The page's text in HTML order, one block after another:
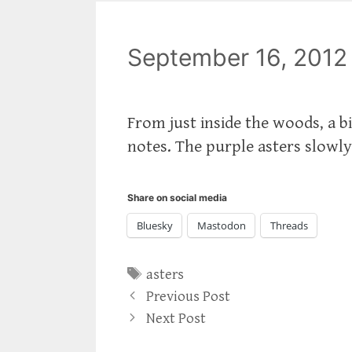
September 16, 2012
From just inside the woods, a
notes. The purple asters
Share on social media
Bluesky Mastodon Threads
Tags
asters
Previous Post
Next Post